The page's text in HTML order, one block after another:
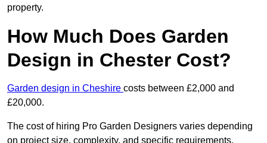
property.
How Much Does Garden
Design in Chester Cost?
Garden design in Cheshire costs between £2,000 and
£20,000.
The cost of hiring Pro Garden Designers varies depending
on project size, complexity, and specific requirements,